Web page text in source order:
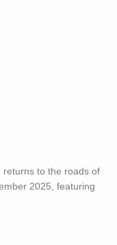
returns to the roads of
2025, featuring